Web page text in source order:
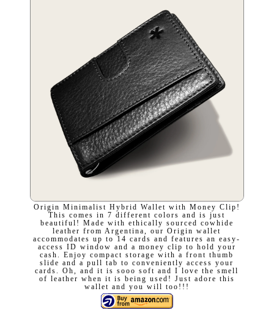
Origin Minimalist Hybrid Wallet with Money Clip!
This comes in 7 different colors and is just
beautiful! Made with ethically sourced cowhide
leather from Argentina, our Origin wallet
accommodates up to 14 cards and features an easy-
access ID window and a money clip to hold your
cash. Enjoy compact storage with a front thumb
slide and a pull tab to conveniently access your
cards. Oh, and it is sooo soft and I love the smell
of leather when it is being used! Just adore this
wallet and you will too!!!